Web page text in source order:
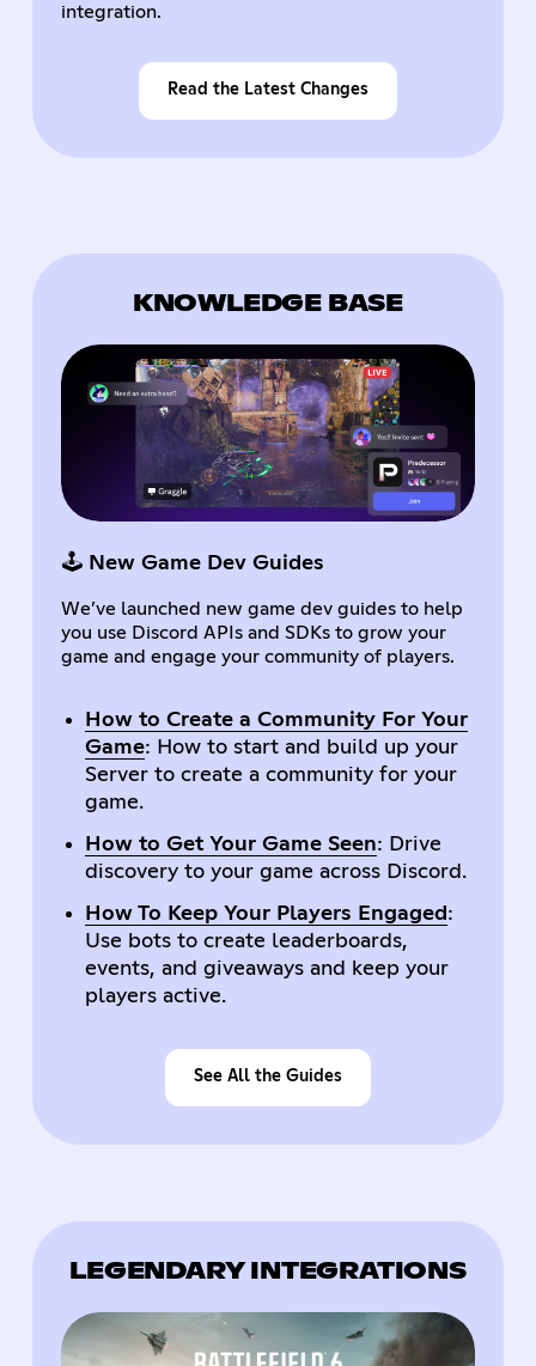
integration.
Read the Latest Changes
KNOWLEDGE BASE
🕹️ New Game Dev Guides
We’ve launched new game dev guides to help
you use Discord APIs and SDKs to grow your
game and engage your community of players.
How to Create a Community For Your
Game: How to start and build up your
Server to create a community for your
game.
How to Get Your Game Seen: Drive
discovery to your game across Discord.
How To Keep Your Players Engaged :
Use bots to create leaderboards,
events, and giveaways and keep your
players active.
See All the Guides
LEGENDARY INTEGRATIONS